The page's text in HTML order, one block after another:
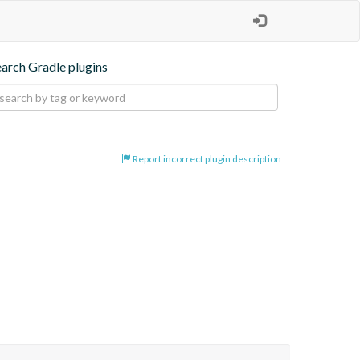
Gradle plugins
Report incorrect plugin description